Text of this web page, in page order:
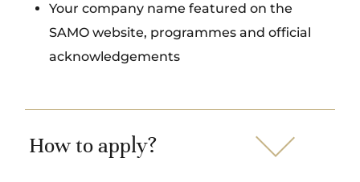
Your company name featured on the
SAMO website, programmes and official
acknowledgements
How to apply?